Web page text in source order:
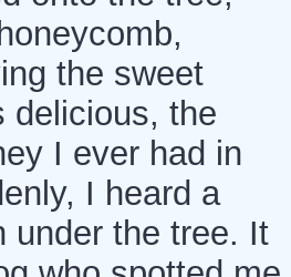
the sweet
delicious, the
I ever had in
I heard a
under the tree. It